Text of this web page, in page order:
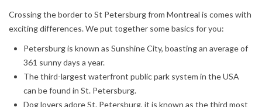
Crossing the border to St Petersburg from Montreal is comes with
exciting differences. We put together some basics for you:
Petersburg is known as Sunshine City, boasting an average of
361 sunny days a year.
The third-largest waterfront public park system in the USA
can be found in St. Petersburg.
Dog lovers adore St. Petersburg, it is known as the third most